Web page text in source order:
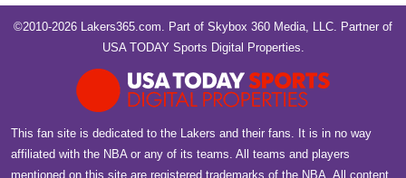
©2010-2026 Lakers365.com. Part of Skybox 360 Media, LLC. Partner of
USA TODAY Sports Digital Properties.
This fan site is dedicated to the Lakers and their fans. It is in no way
affiliated with the NBA or any of its teams. All teams and players
mentioned on this site are registered trademarks of the NBA. All content